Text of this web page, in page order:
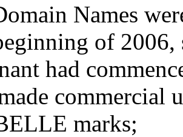
Names
of 2006,
had
marks;